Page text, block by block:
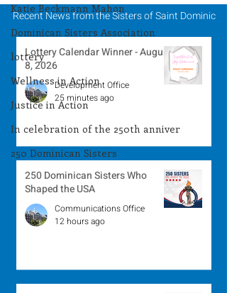
Katie Beckmann Mahon
Dominican Sisters Association
lottery
Wellness in Action
Justice in Action
In celebration of the 250th anniver
250 Dominican Sisters
Recent News from the Sisters of Saint Dominic
Lottery Calendar Winner - August
8, 2026
Development Office
25 minutes ago
250 Dominican Sisters Who
Shaped the USA
Communications Office
12 hours ago